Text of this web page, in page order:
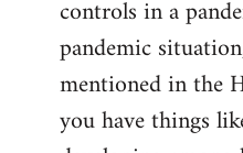
controls in a
pandemic
mentioned in the
you have things